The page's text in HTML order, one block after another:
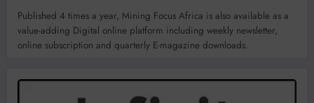
Published 4 times a year, Mining Focus Africa is also available as a
value-adding Digital online platform including weekly newsletter,
online subscription and quarterly E-magazine downloads.